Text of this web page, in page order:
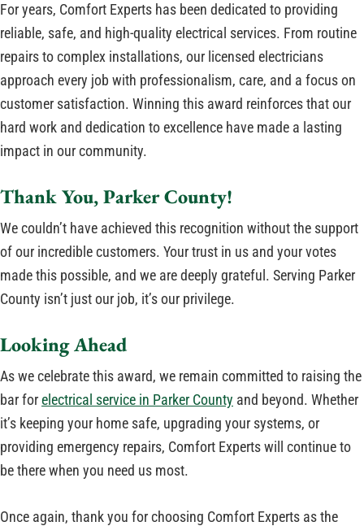
For years, Comfort Experts has been dedicated to providing
reliable, safe, and high-quality electrical services. From routine
repairs to complex installations, our licensed electricians
approach every job with professionalism, care, and a focus on
customer satisfaction. Winning this award reinforces that our
hard work and dedication to excellence have made a lasting
impact in our community.
Thank You, Parker County!
We couldn’t have achieved this recognition without the support
of our incredible customers. Your trust in us and your votes
made this possible, and we are deeply grateful. Serving Parker
County isn’t just our job, it’s our privilege.
Looking Ahead
As we celebrate this award, we remain committed to raising the
bar forelectrical service in Parker County and beyond. Whether
it’s keeping your home safe, upgrading your systems, or
providing emergency repairs, Comfort Experts will continue to
be there when you need us most.
Once again, thank you for choosing Comfort Experts as the